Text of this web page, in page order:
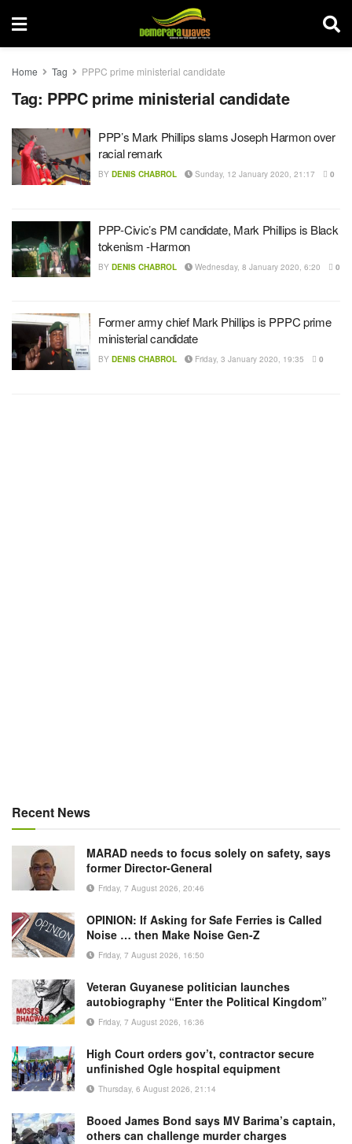
Home Tag PPPC prime ministerial candidate
Tag: PPPC prime ministerial candidate
PPP’s Mark Phillips slams Joseph Harmon over
racial remark
BY DENIS CHABROL Sunday, 12 January 2020, 21:17 0
PPP-Civic’s PM candidate, Mark Phillips is Black
tokenism -Harmon
BY DENIS CHABROL Wednesday, 8 January 2020, 6:20 0
Former army chief Mark Phillips is PPPC prime
ministerial candidate
BY DENIS CHABROL Friday, 3 January 2020, 19:35 0
Recent News
MARAD needs to focus solely on safety, says
former Director-General
Friday, 7 August 2026, 20:46
OPINION: If Asking for Safe Ferries is Called
Noise … then Make Noise Gen-Z
Friday, 7 August 2026, 16:50
Veteran Guyanese politician launches
autobiography “Enter the Political Kingdom”
Friday, 7 August 2026, 16:36
High Court orders gov’t, contractor secure
unfinished Ogle hospital equipment
Thursday, 6 August 2026, 21:14
Booed James Bond says MV Barima’s captain,
others can challenge murder charges